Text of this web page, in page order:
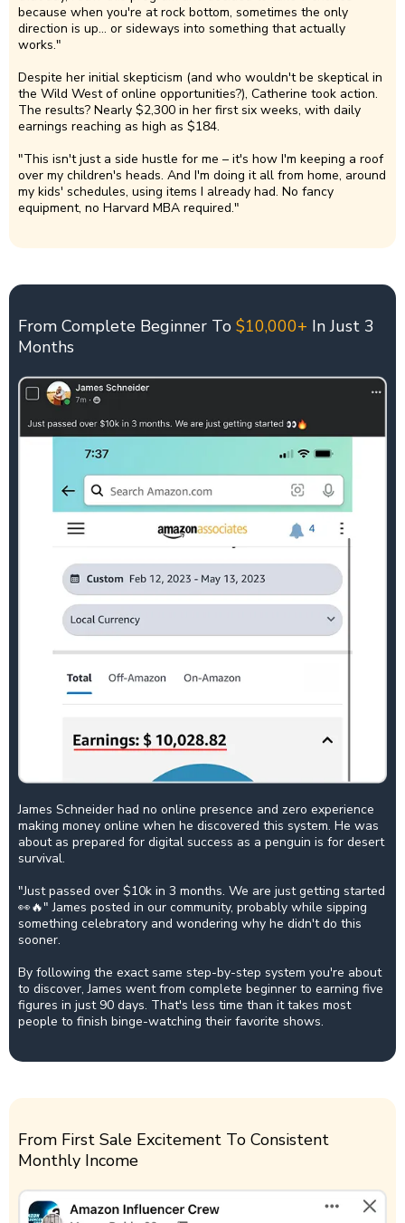
because when you're at rock bottom, sometimes the only
direction is up... or sideways into something that actually
works."
Despite her initial skepticism (and who wouldn't be skeptical in
the Wild West of online opportunities?), Catherine took action.
The results? Nearly $2,300 in her first six weeks, with daily
earnings reaching as high as $184.
"This isn't just a side hustle for me – it's how I'm keeping a roof
over my children's heads. And I'm doing it all from home, around
my kids' schedules, using items I already had. No fancy
equipment, no Harvard MBA required."
From Complete Beginner To $10,000+ In Just 3
Months
James Schneider had no online presence and zero experience
making money online when he discovered this system. He was
about as prepared for digital success as a penguin is for desert
survival.
"Just passed over $10k in 3 months. We are just getting started
👀🔥" James posted in our community, probably while sipping
something celebratory and wondering why he didn't do this
sooner.
By following the exact same step-by-step system you're about
to discover, James went from complete beginner to earning five
figures in just 90 days. That's less time than it takes most
people to finish binge-watching their favorite shows.
From First Sale Excitement To Consistent
Monthly Income